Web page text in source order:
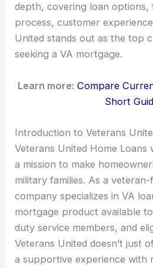
depth, covering loan options,
process, customer
United stands out as the top
seeking a VA mortgage.
Learn more: Compare
Short
Introduction to Veterans
Veterans United Home Loans
a mission to make
military families. As a
company specializes in VA
mortgage product available
duty service members, and
Veterans United doesn’t just
a supportive experience with